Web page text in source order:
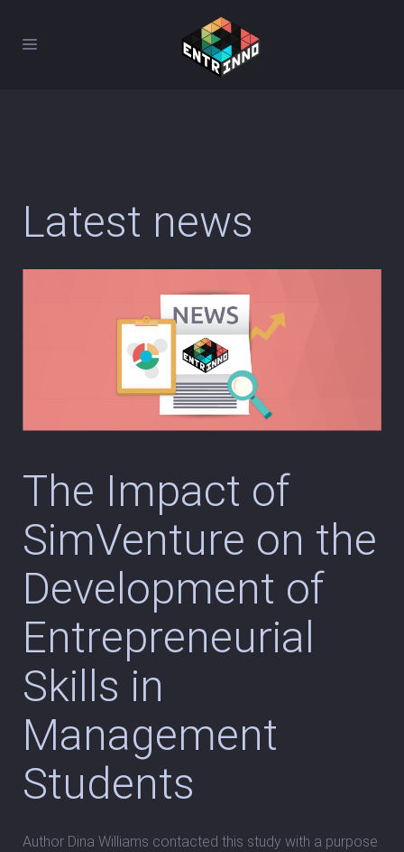
Latest news
The Impact of
SimVenture on the
Development of
Entrepreneurial
Skills in
Management
Students
Author Dina Williams contacted this study with a purpose